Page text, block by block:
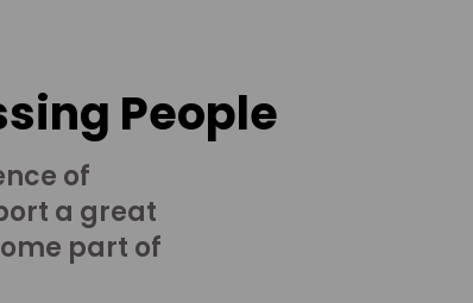
People
of
a great
part of